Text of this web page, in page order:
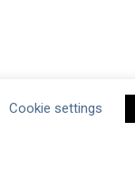
Cookie settings